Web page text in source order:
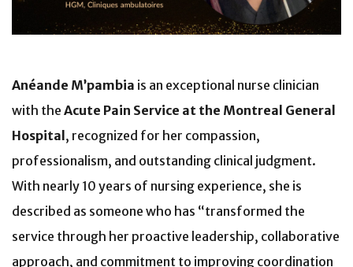
Anéande M’pambia is an exceptional nurse clinician
with the Acute Pain Service at the Montreal General
Hospital, recognized for her compassion,
professionalism, and outstanding clinical judgment.
With nearly 10 years of nursing experience, she is
described as someone who has “transformed the
service through her proactive leadership, collaborative
approach, and commitment to improving coordination